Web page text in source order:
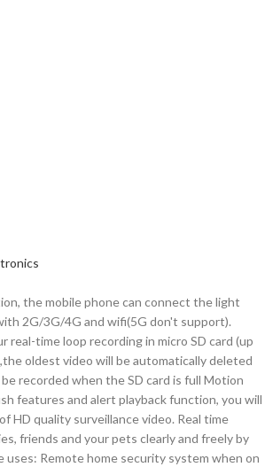
the mobile phone can connect the light
2G/3G/4G and wifi(5G don't support).
real-time loop recording in micro SD card (up
oldest video will be automatically deleted
recorded when the SD card is full Motion
features and alert playback function, you will
HD quality surveillance video. Real time
friends and your pets clearly and freely by
uses: Remote home security system when on